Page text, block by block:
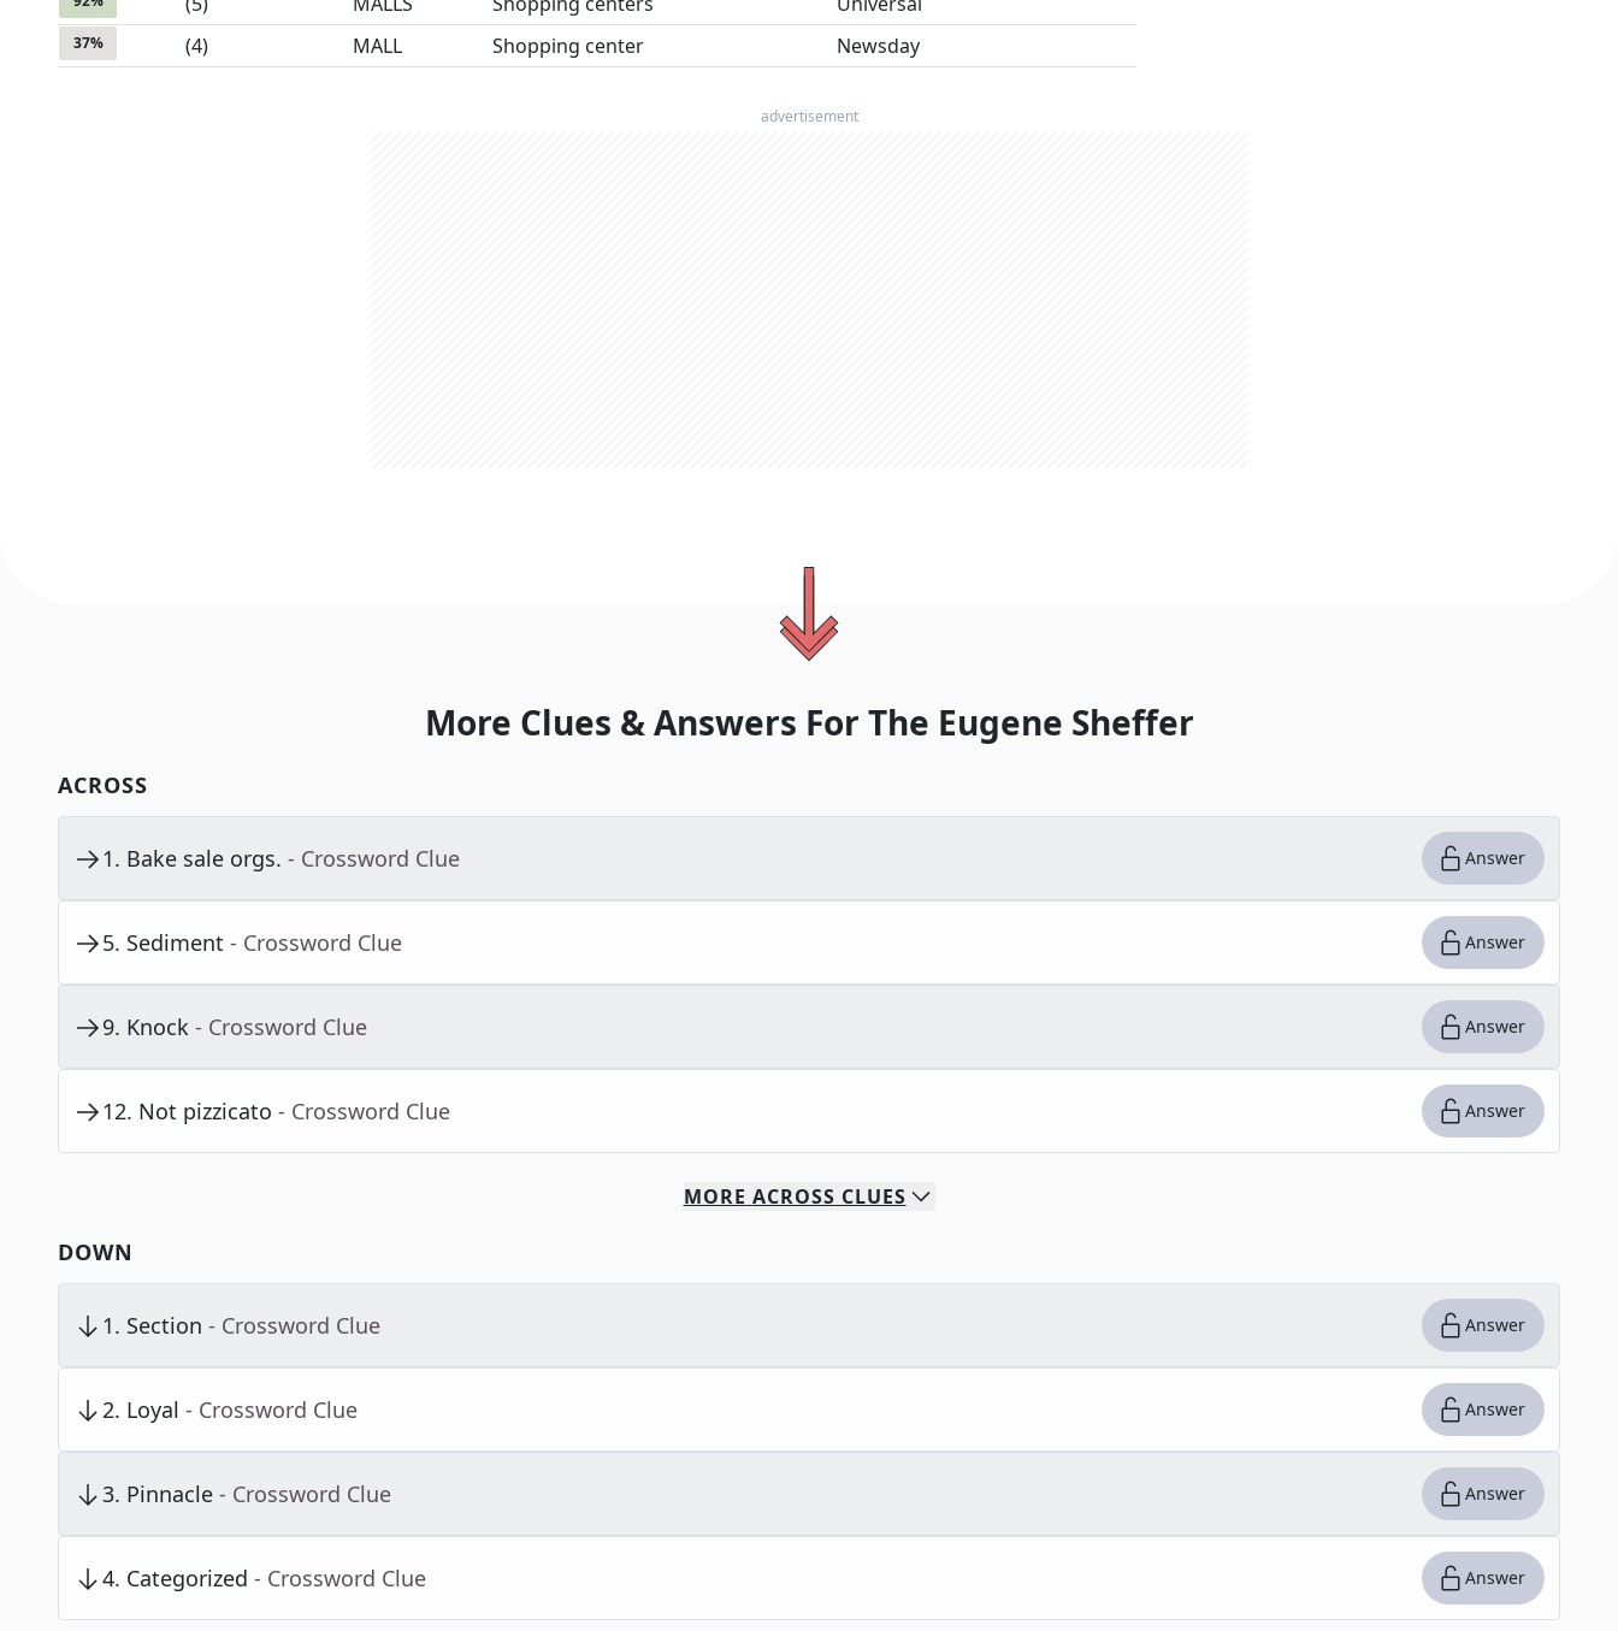
37% (4) MALL Shopping center Newsday
advertisement
More Clues & Answers For The Eugene Sheffer
ACROSS
1. Bake sale orgs. - Crossword Clue Answer
5. Sediment - Crossword Clue Answer
9. Knock - Crossword Clue Answer
12. Not pizzicato - Crossword Clue Answer
MORE ACROSS CLUES
DOWN
1. Section - Crossword Clue Answer
2. Loyal - Crossword Clue Answer
3. Pinnacle - Crossword Clue Answer
4. Categorized - Crossword Clue Answer